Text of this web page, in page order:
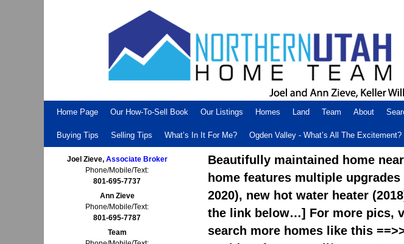
Home Page Our How-To-Sell Book Our Listings Homes Land Team About
Buying Tips Selling Tips What’s In It For Me? Ogden Valley - What’s All The Excitement?
Joel Zieve, Associate Broker
Phone/Mobile/Text:
801-695-7737
Ann Zieve
Phone/Mobile/Text:
801-695-7787
Team
Beautifully maintained home
home features multiple
2020), new hot water heater
the link below…] For more pics,
search more homes like this